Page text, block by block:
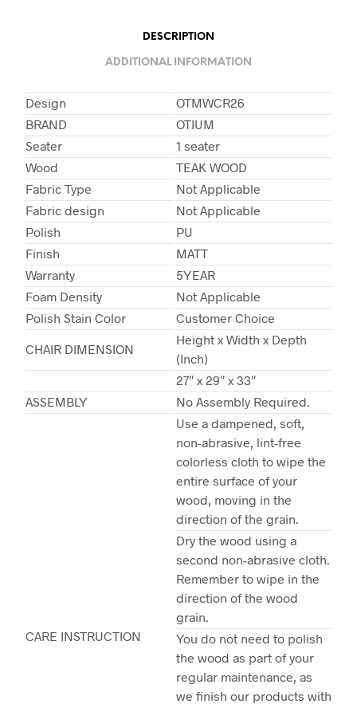
DESCRIPTION
ADDITIONAL INFORMATION
Design
OTMWCR26
BRAND
OTIUM
Seater
1 seater
Wood
TEAK WOOD
Fabric Type
Not Applicable
Fabric design
Not Applicable
Polish
PU
Finish
MATT
Warranty
5YEAR
Foam Density
Not Applicable
Polish Stain Color
Customer Choice
CHAIR DIMENSION
Height x Width x Depth
(Inch)
27″ x 29″ x 33″
ASSEMBLY
No Assembly Required.
CARE INSTRUCTION
Use a dampened, soft,
non-abrasive, lint-free
colorless cloth to wipe the
entire surface of your
wood, moving in the
direction of the grain.
Dry the wood using a
second non-abrasive cloth.
Remember to wipe in the
direction of the wood
grain.
You do not need to polish
the wood as part of your
regular maintenance, as
we finish our products with